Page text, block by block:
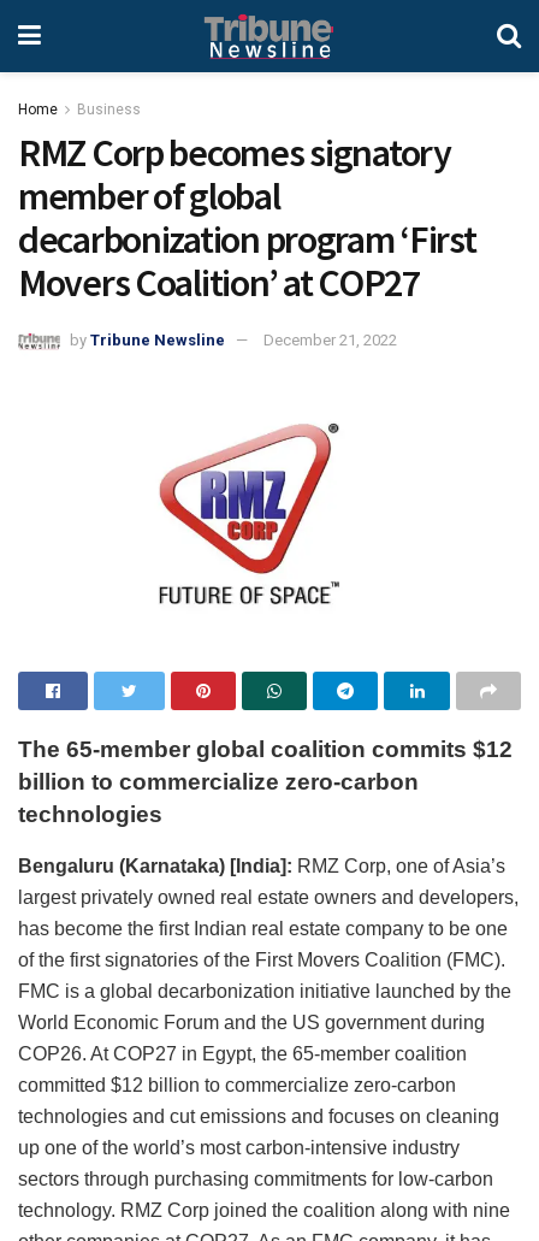
Home Business
RMZ Corp becomes signatory
member of global
decarbonization program ‘First
Movers Coalition’ at COP27
by Tribune Newsline December 21, 2022
The 65-member global coalition commits $12
billion to commercialize zero-carbon
technologies
Bengaluru (Karnataka) [India]: RMZ Corp, one of Asia’s
largest privately owned real estate owners and developers,
has become the first Indian real estate company to be one
of the first signatories of the First Movers Coalition (FMC).
FMC is a global decarbonization initiative launched by the
World Economic Forum and the US government during
COP26. At COP27 in Egypt, the 65-member coalition
committed $12 billion to commercialize zero-carbon
technologies and cut emissions and focuses on cleaning
up one of the world’s most carbon-intensive industry
sectors through purchasing commitments for low-carbon
technology. RMZ Corp joined the coalition along with nine